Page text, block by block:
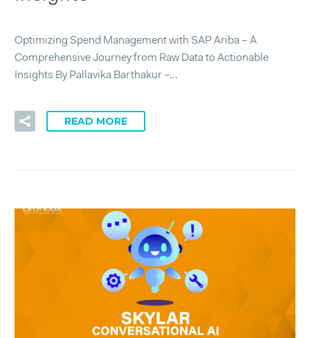
Optimizing Spend Management with SAP Ariba – A
Comprehensive Journey from Raw Data to Actionable
Insights By Pallavika Barthakur –…
READ MORE